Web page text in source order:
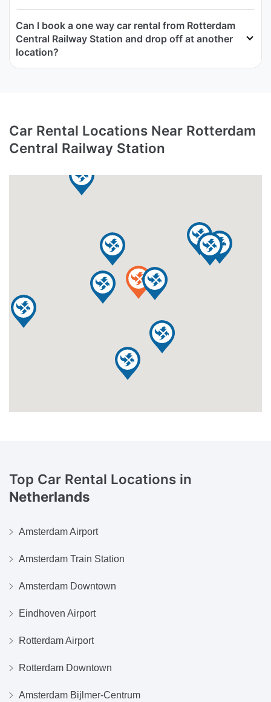
Can I book a one way car rental from Rotterdam
Central Railway Station and drop off at another
location?
Car Rental Locations Near Rotterdam
Central Railway Station
Top Car Rental Locations in
Netherlands
Amsterdam Airport
Amsterdam Train Station
Amsterdam Downtown
Eindhoven Airport
Rotterdam Airport
Rotterdam Downtown
Amsterdam Bijlmer-Centrum